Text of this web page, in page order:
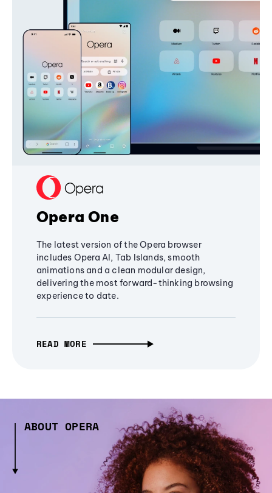
Opera One
The latest version of the Opera browser
includes Opera AI, Tab Islands, smooth
animations and a clean modular design,
delivering the most forward-thinking browsing
experience to date.
READ MORE
ABOUT OPERA